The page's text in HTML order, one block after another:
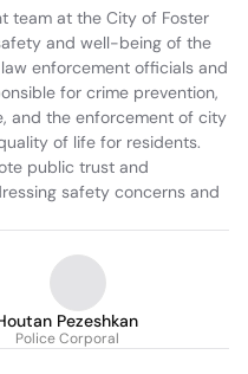
team at the City of Foster
and well-being of the
enforcement officials and
for crime prevention,
and the enforcement of city
of life for residents.
public trust and
safety concerns and
Pezeshkan
Police Corporal